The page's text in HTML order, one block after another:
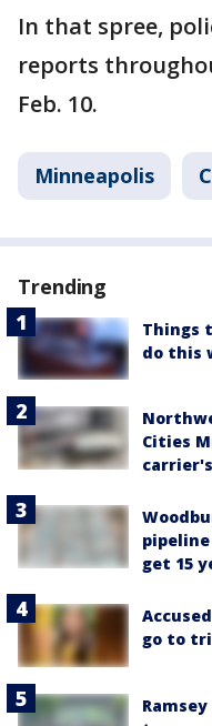
In that spree,
reports
Feb. 10.
Minneapolis
Trending
Things
do this
Cities
get 15
go to